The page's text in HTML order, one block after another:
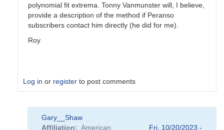
polynomial fit extrema. Tonny Vanmunster will, I believe,
provide a description of the method if Peranso
subscribers contact him directly (he did for me).
Roy
Log in or register to post comments
Gary__Shaw
Affiliation
American
Fri, 10/20/2023 -